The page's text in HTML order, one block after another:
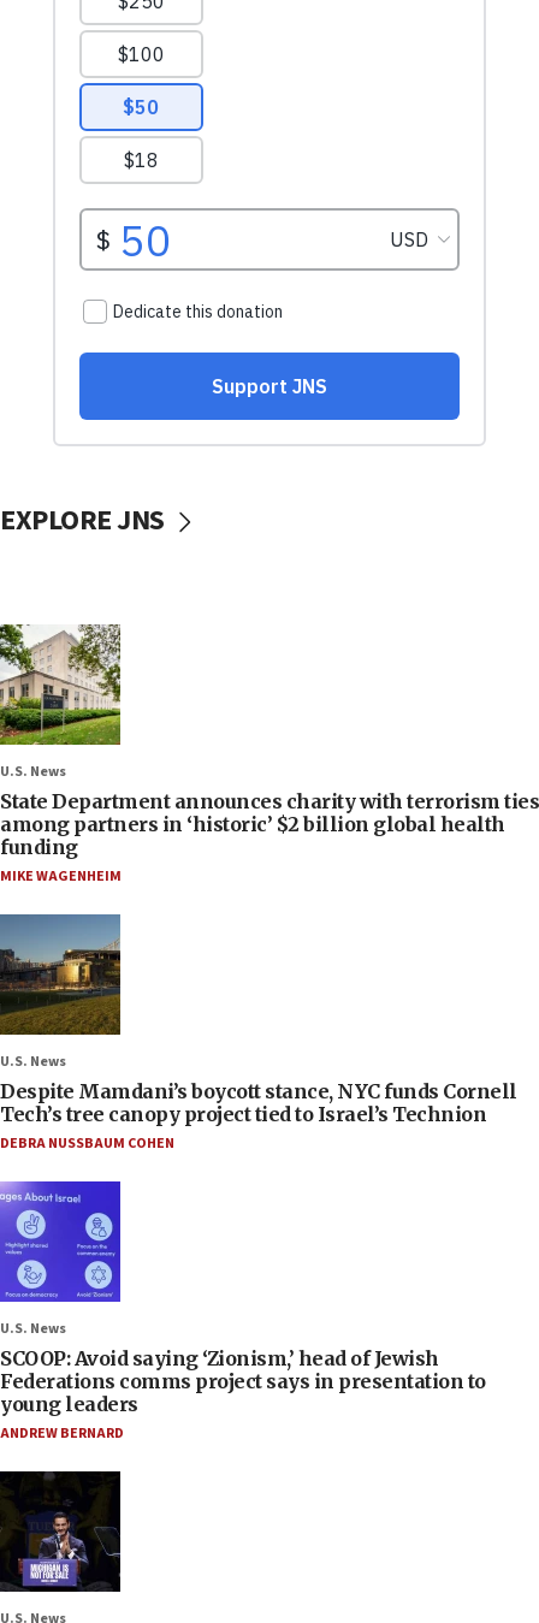
EXPLORE JNS
U.S. News
State Department announces charity with terrorism ties
among partners in ‘historic’ $2 billion global health
funding
MIKE WAGENHEIM
U.S. News
Despite Mamdani’s boycott stance, NYC funds Cornell
Tech’s tree canopy project tied to Israel’s Technion
DEBRA NUSSBAUM COHEN
U.S. News
SCOOP: Avoid saying ‘Zionism,’ head of Jewish
Federations comms project says in presentation to
young leaders
ANDREW BERNARD
U.S. News